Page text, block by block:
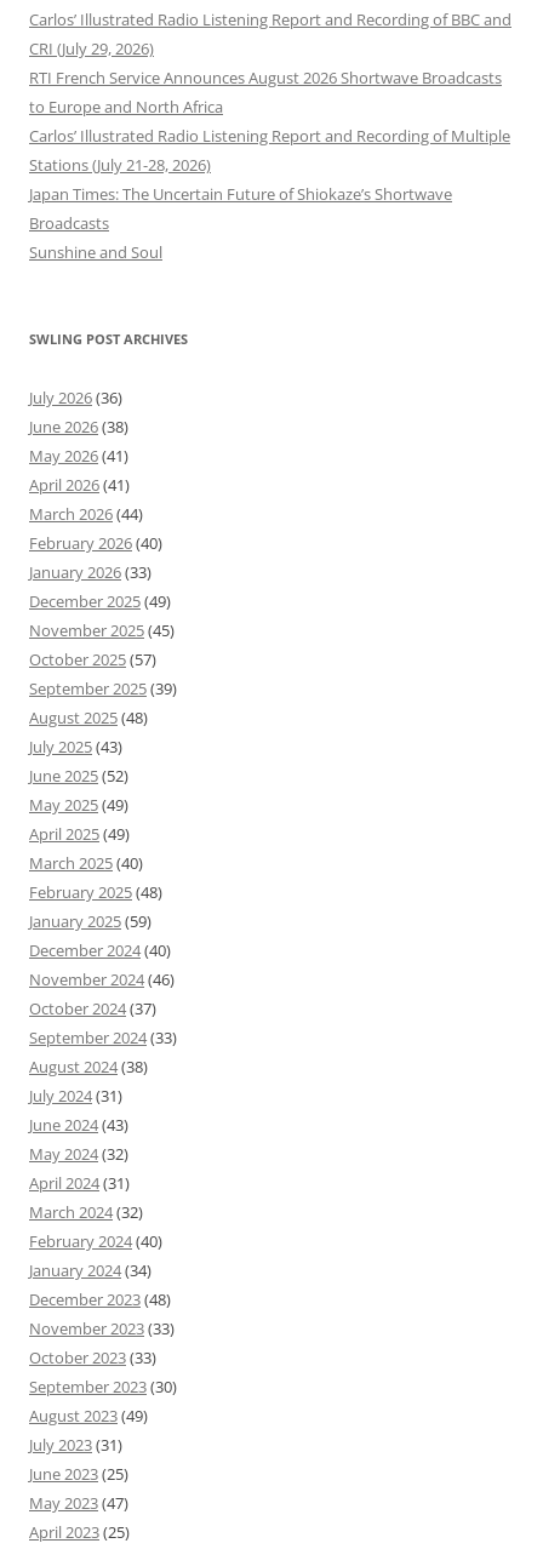
Carlos’ Illustrated Radio Listening Report and Recording of BBC and
CRI (July 29, 2026)
RTI French Service Announces August 2026 Shortwave Broadcasts
to Europe and North Africa
Carlos’ Illustrated Radio Listening Report and Recording of Multiple
Stations (July 21-28, 2026)
Japan Times: The Uncertain Future of Shiokaze’s Shortwave
Broadcasts
Sunshine and Soul
SWLING POST ARCHIVES
July 2026(36)
June 2026(38)
May 2026(41)
April 2026(41)
March 2026(44)
February 2026(40)
January 2026(33)
December 2025(49)
November 2025(45)
October 2025(57)
September 2025(39)
August 2025(48)
July 2025(43)
June 2025(52)
May 2025(49)
April 2025(49)
March 2025(40)
February 2025(48)
January 2025(59)
December 2024(40)
November 2024(46)
October 2024(37)
September 2024(33)
August 2024(38)
July 2024(31)
June 2024(43)
May 2024(32)
April 2024(31)
March 2024(32)
February 2024(40)
January 2024(34)
December 2023(48)
November 2023(33)
October 2023(33)
September 2023(30)
August 2023(49)
July 2023(31)
June 2023(25)
May 2023(47)
April 2023(25)